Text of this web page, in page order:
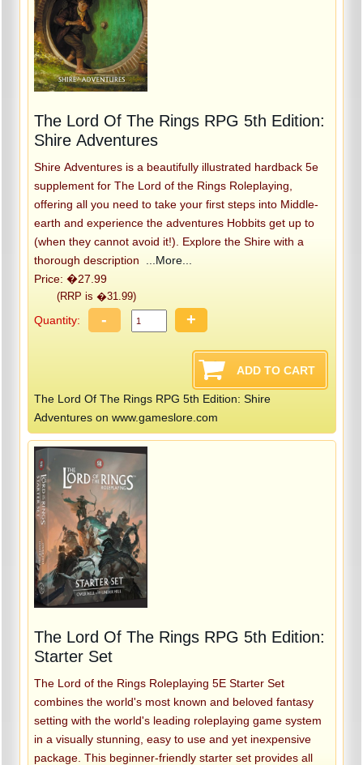
The Lord Of The Rings RPG 5th Edition:
Shire Adventures
Shire Adventures is a beautifully illustrated hardback 5e
supplement for The Lord of the Rings Roleplaying,
offering all you need to take your first steps into Middle-
earth and experience the adventures Hobbits get up to
(when they cannot avoid it!). Explore the Shire with a
thorough description
...More...
Price: �27.99
(RRP is �31.99)
Quantity: - +
The Lord Of The Rings RPG 5th Edition: Shire
Adventures on www.gameslore.com
The Lord Of The Rings RPG 5th Edition:
Starter Set
The Lord of the Rings Roleplaying 5E Starter Set
combines the world's most known and beloved fantasy
setting with the world's leading roleplaying game system
in a visually stunning, easy to use and yet inexpensive
package. This beginner-friendly starter set provides all